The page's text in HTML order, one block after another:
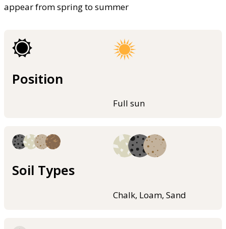
appear from spring to summer
Position
Full sun
Soil Types
Chalk, Loam, Sand